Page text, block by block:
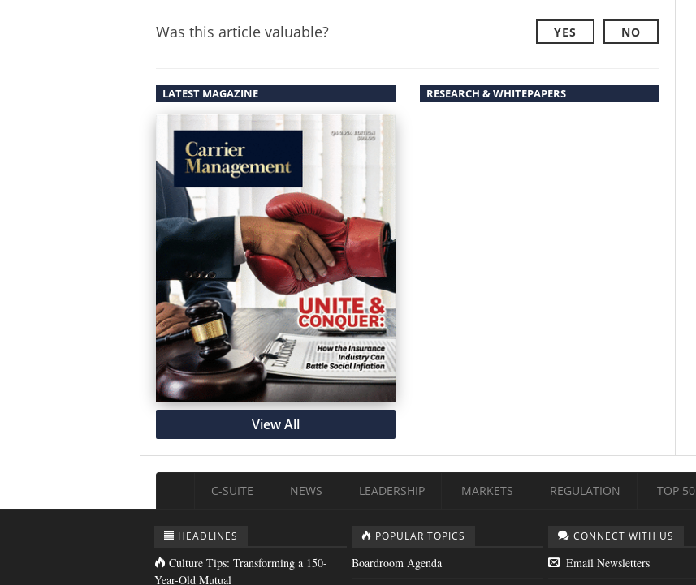
Was this article valuable? YES NO
LATEST MAGAZINE
View All
RESEARCH & WHITEPAPERS
C-SUITE NEWS LEADERSHIP MARKETS REGULATION TOP 50
HEADLINES
Culture Tips: Transforming a 150-
Year-Old Mutual
POPULAR TOPICS
Boardroom Agenda
CONNECT WITH US
Email Newsletters